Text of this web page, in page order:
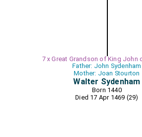
7 x Great Grandson of King John
Father: John Sydenham
Mother: Joan Stourton
Walter Sydenham
Born 1440
Died 17 Apr 1469 (29)